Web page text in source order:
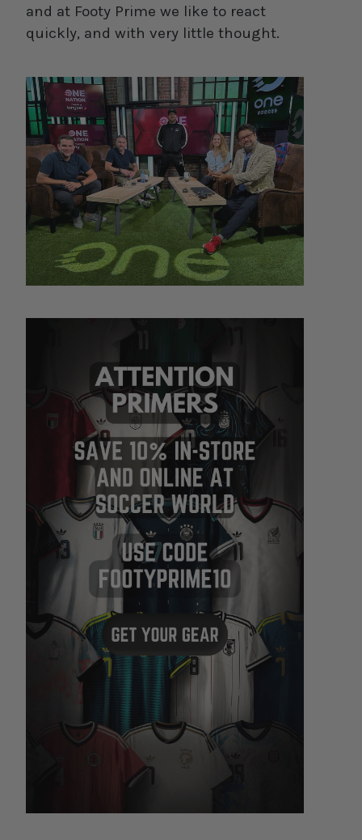
and at Footy Prime we like to react
quickly, and with very little thought.